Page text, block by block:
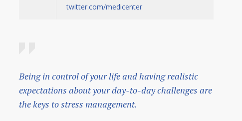
twitter.com/medicenter
Being in control of your life and having realistic
expectations about your day-to-day challenges are
the keys to stress management.